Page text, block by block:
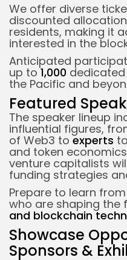
We offer diverse
discounted
residents, making it
interested in the
Anticipated
up to1,000
the Pacific and
Featured
The speaker lineup
influential figures,
of Web3 toexperts
and token
venture capitalists
funding strategies
Prepare to learn
who are shaping the
and blockchain
Showcase
Sponsors &